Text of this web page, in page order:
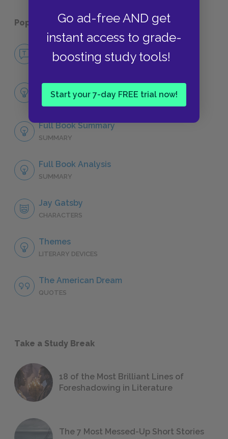
Go ad-free AND get
instant access to grade-
boosting study tools!
Start your 7-day FREE trial now!
Popular pages:The Great Gatsby
NO FEAR
Chapter 1
SUMMARY
Full Book Summary
SUMMARY
Full Book Analysis
SUMMARY
Jay Gatsby
CHARACTERS
Themes
LITERARY DEVICES
The American Dream
QUOTES
Take a Study Break
18 of the Most Brilliant Lines of
Foreshadowing in Literature
The 7 Most Messed-Up Short Stories